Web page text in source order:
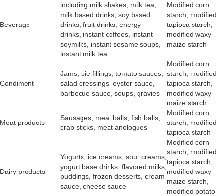
Beverage
including milk shakes, milk tea,
milk based drinks, soy based
drinks, fruit drinks, energy
drinks, instant coffees, instant
soymilks, instant sesame soups,
instant milk tea
Modified corn
starch, modified
tapioca starch,
modified waxy
maize starch
Condiment
Jams, pie fillings, tomato sauces,
salad dressings, oyster sauce,
barbecue sauce, soups, gravies
Modified corn
starch, modified
tapioca starch,
modified waxy
maize starch
Meat products
Sausages, meat balls, fish balls,
crab sticks, meat anologues
Modified corn
starch, modified
tapioca starch
Dairy products
Yogurts, ice creams, sour creams,
yogurt base drinks, flavored milks,
puddings, frozen desserts, cream
sauce, cheese sauce
Modified corn
starch, modified
tapioca starch,
modified waxy
maize starch,
modified potato